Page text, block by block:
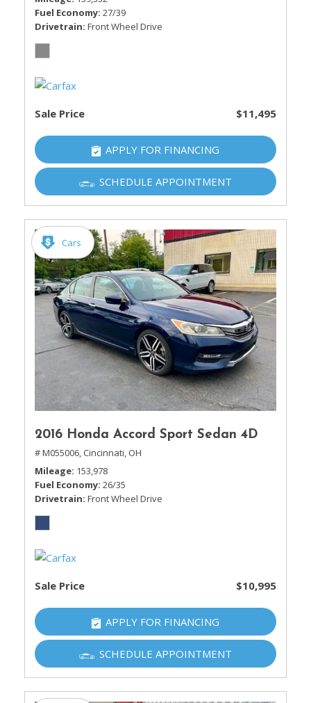
Fuel Economy 27/39
Drivetrain Front Wheel Drive
Sale Price $11,495
APPLY FOR FINANCING
SCHEDULE APPOINTMENT
Cars
2016 Honda Accord Sport Sedan 4D
# M055006, Cincinnati, OH
Mileage 153,978
Fuel Economy 26/35
Drivetrain Front Wheel Drive
Sale Price $10,995
APPLY FOR FINANCING
SCHEDULE APPOINTMENT